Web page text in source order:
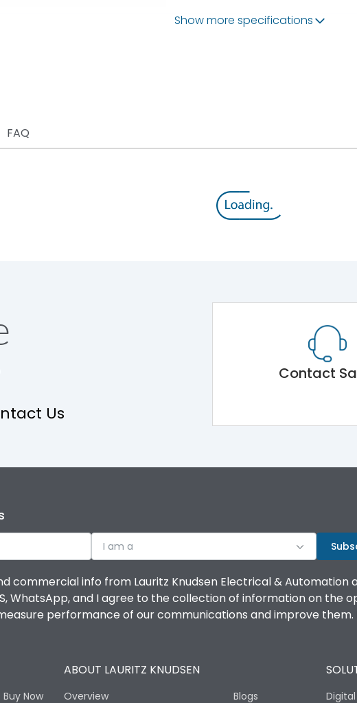
3)
Show more specifications
FAQ
Us
Contact
I am a
commercial info from Lauritz Knudsen Electrical &
WhatsApp, and I agree to the collection of information on the
performance of our communications and improve
Buy Now
ABOUT LAURITZ KNUDSEN
Overview Blogs Digital